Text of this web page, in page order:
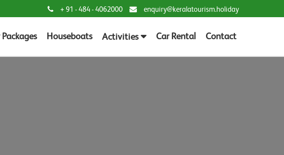
+ 91 - 484 - 4062000 enquiry@keralatourism.holiday
Packages Houseboats Activities Car Rental Contact